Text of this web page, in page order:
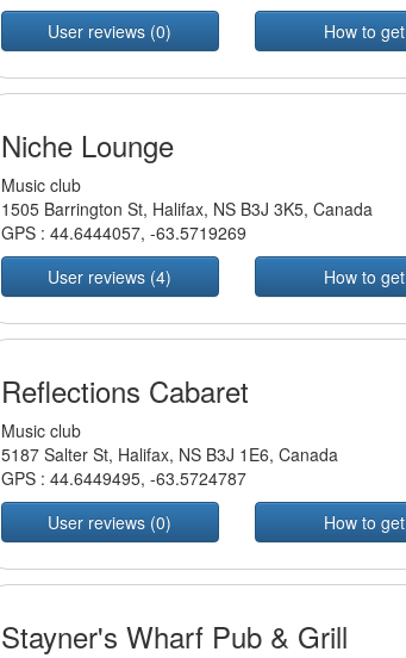
User reviews (0)
How to get
Niche Lounge
Music club
1505 Barrington St, Halifax, NS B3J 3K5, Canada
GPS : 44.6444057, -63.5719269
User reviews (4)
How to get
Reflections Cabaret
Music club
5187 Salter St, Halifax, NS B3J 1E6, Canada
GPS : 44.6449495, -63.5724787
User reviews (0)
How to get
Stayner's Wharf Pub & Grill